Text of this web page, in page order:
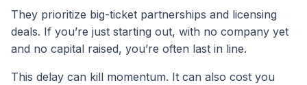
They prioritize big-ticket partnerships and licensing
deals. If you’re just starting out, with no company yet
and no capital raised, you’re often last in line.
This delay can kill momentum. It can also cost you